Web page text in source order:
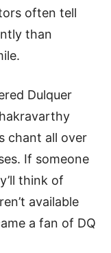
often tell
than
Dulquer
chant all over
If someone
think of
available
a fan of DQ